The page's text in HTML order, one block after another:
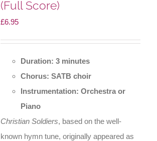
(Full Score)
£6.95
Duration: 3 minutes
Chorus: SATB choir
Instrumentation: Orchestra or
Piano
Christian Soldiers, based on the well-
known hymn tune, originally appeared as